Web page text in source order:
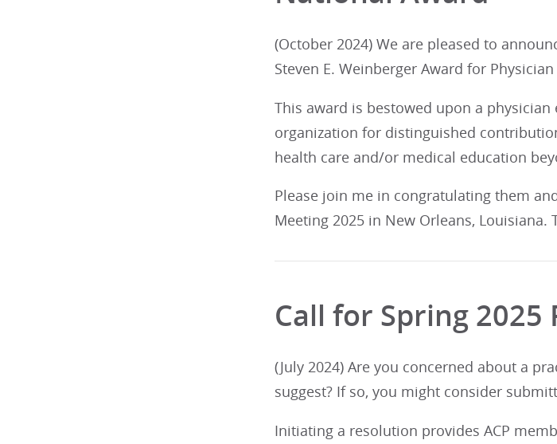
(October 2024) We are pleased to
Steven E. Weinberger Award for
This award is bestowed upon a
organization for distinguished
health care and/or medical education
Please join me in congratulating them
Meeting 2025 in New Orleans,
Call for Spring 2025
(July 2024) Are you concerned about a
suggest? If so, you might consider
Initiating a resolution provides ACP